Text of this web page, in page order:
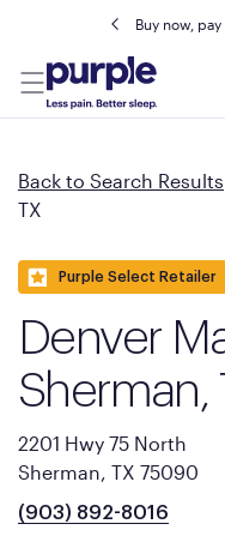
Buy now,
Back to Search Results
TX
Purple Select Retailer
Denver
Sherman,
2201 Hwy 75 North
Sherman, TX 75090
(903) 892-8016